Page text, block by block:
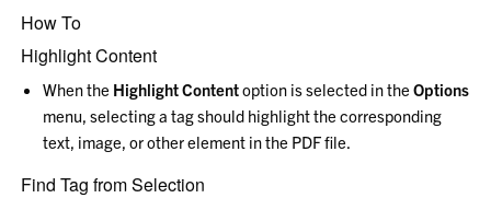
How To
Highlight Content
When the Highlight Contentoption is selected in theOptions
menu, selecting a tag should highlight the corresponding
text, image, or other element in the PDF file.
Find Tag from Selection